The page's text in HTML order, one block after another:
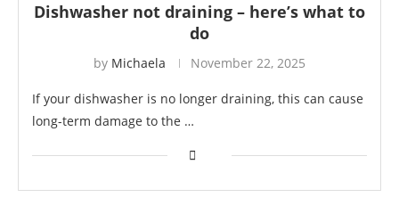
Dishwasher not draining – here’s what to
do
by Michaela November 22, 2025
If your dishwasher is no longer draining, this can cause
long-term damage to the …